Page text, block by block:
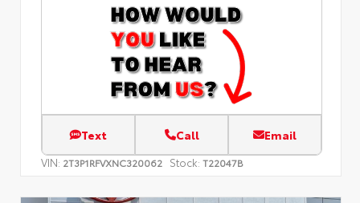
Text Call Email
VIN: 2T3P1RFVXNC320062 Stock: T22047B